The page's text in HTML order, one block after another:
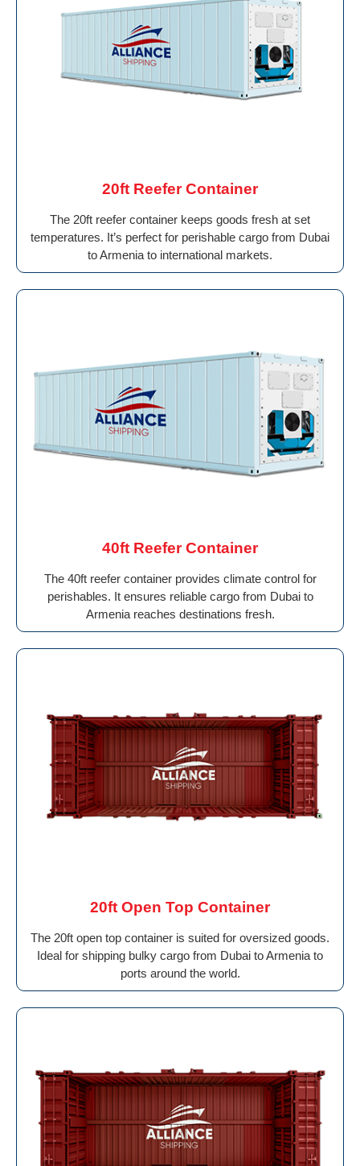
20ft Reefer Container
The 20ft reefer container keeps goods fresh at set
temperatures. It’s perfect for perishable cargo from Dubai
to Armenia to international markets.
40ft Reefer Container
The 40ft reefer container provides climate control for
perishables. It ensures reliable cargo from Dubai to
Armenia reaches destinations fresh.
20ft Open Top Container
The 20ft open top container is suited for oversized goods.
Ideal for shipping bulky cargo from Dubai to Armenia to
ports around the world.